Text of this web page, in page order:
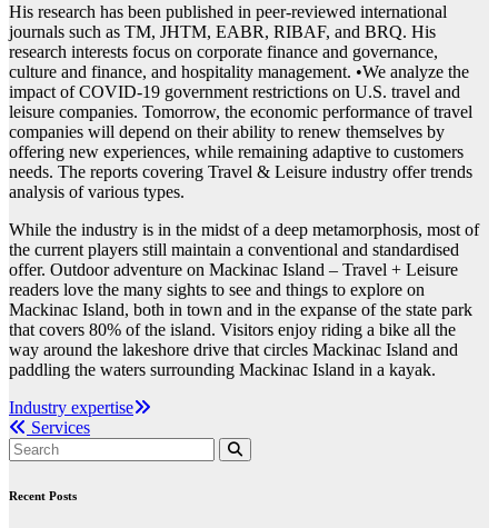
His research has been published in peer-reviewed international
journals such as TM, JHTM, EABR, RIBAF, and BRQ. His
research interests focus on corporate finance and governance,
culture and finance, and hospitality management. •We analyze the
impact of COVID-19 government restrictions on U.S. travel and
leisure companies. Tomorrow, the economic performance of travel
companies will depend on their ability to renew themselves by
offering new experiences, while remaining adaptive to customers
needs. The reports covering Travel & Leisure industry offer trends
analysis of various types.
While the industry is in the midst of a deep metamorphosis, most of
the current players still maintain a conventional and standardised
offer. Outdoor adventure on Mackinac Island – Travel + Leisure
readers love the many sights to see and things to explore on
Mackinac Island, both in town and in the expanse of the state park
that covers 80% of the island. Visitors enjoy riding a bike all the
way around the lakeshore drive that circles Mackinac Island and
paddling the waters surrounding Mackinac Island in a kayak.
Post
navigation
Industry expertise
Services
Recent Posts